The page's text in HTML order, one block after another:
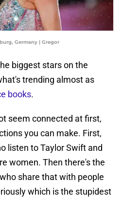
Germany | Gregor
biggest stars on the
trending almost as
books.
seem connected at first,
you can make. First,
listen to Taylor Swift and
women. Then there's the
share that with people
which is the stupidest